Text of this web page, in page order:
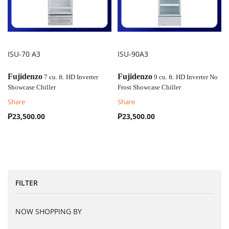
COMPARE
ISU-70 A3
Fujidenzo 7 cu. ft. HD Inverter
Showcase Chiller
Share
₱23,500.00
COMPARE
ISU-90A3
Fujidenzo 9 cu. ft. HD Inverter No
Frost Showcase Chiller
Share
₱23,500.00
FILTER
NOW SHOPPING BY